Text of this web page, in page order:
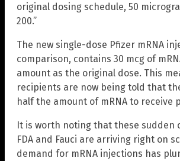
original dosing schedule, 50
200.”
The new single-dose Pfizer mRNA
comparison, contains 30 mcg of
amount as the original dose. This
recipients are now being told that
half the amount of mRNA to receive
It is worth noting that these sudden
FDA and Fauci are arriving right on
demand for mRNA injections has